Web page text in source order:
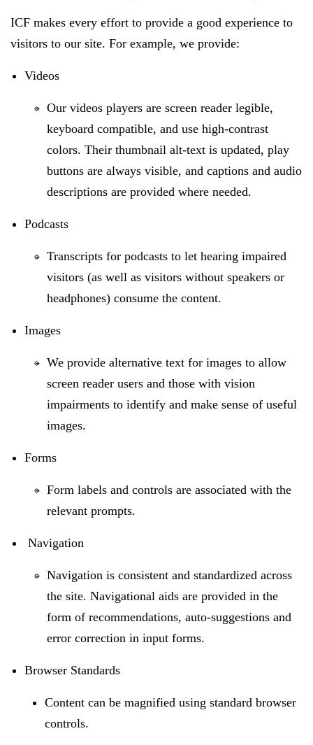
ICF makes every effort to provide a good experience to
visitors to our site. For example, we provide:
Videos
Our videos players are screen reader legible,
keyboard compatible, and use high-contrast
colors. Their thumbnail alt-text is updated, play
buttons are always visible, and captions and audio
descriptions are provided where needed.
Podcasts
Transcripts for podcasts to let hearing impaired
visitors (as well as visitors without speakers or
headphones) consume the content.
Images
We provide alternative text for images to allow
screen reader users and those with vision
impairments to identify and make sense of useful
images.
Forms
Form labels and controls are associated with the
relevant prompts.
Navigation
Navigation is consistent and standardized across
the site. Navigational aids are provided in the
form of recommendations, auto-suggestions and
error correction in input forms.
Browser Standards
Content can be magnified using standard browser
controls.